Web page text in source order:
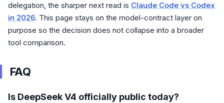
delegation, the sharper next read is Claude Code vs Codex
in 2026. This page stays on the model-contract layer on
purpose so the decision does not collapse into a broader
tool comparison.
FAQ
Is DeepSeek V4 officially public today?